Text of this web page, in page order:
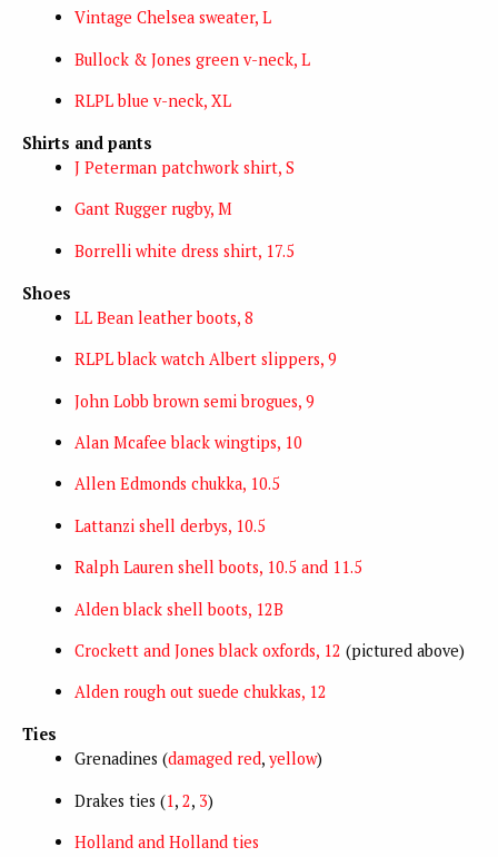
Vintage Chelsea sweater, L
Bullock & Jones green v-neck, L
RLPL blue v-neck, XL
Shirts and pants
J Peterman patchwork shirt, S
Gant Rugger rugby, M
Borrelli white dress shirt, 17.5
Shoes
LL Bean leather boots, 8
RLPL black watch Albert slippers, 9
John Lobb brown semi brogues, 9
Alan Mcafee black wingtips, 10
Allen Edmonds chukka, 10.5
Lattanzi shell derbys, 10.5
Ralph Lauren shell boots, 10.5 and 11.5
Alden black shell boots, 12B
Crockett and Jones black oxfords, 12 (pictured above)
Alden rough out suede chukkas, 12
Ties
Grenadines (damaged red, yellow)
Drakes ties (1, 2, 3)
Holland and Holland ties